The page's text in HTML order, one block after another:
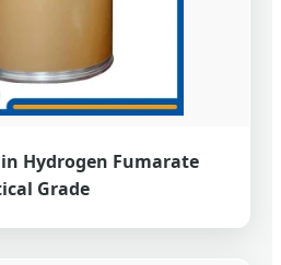
Hydrogen Fumarate
Grade